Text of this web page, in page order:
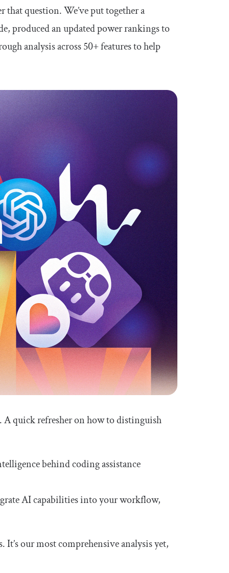
question. We’ve put together a
produced an updated power rankings to
analysis across 50+ features to help
A quick refresher on how to distinguish
behind coding assistance
AI capabilities into your workflow,
our most comprehensive analysis yet,